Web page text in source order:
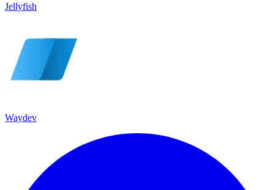
Jellyfish
Waydev